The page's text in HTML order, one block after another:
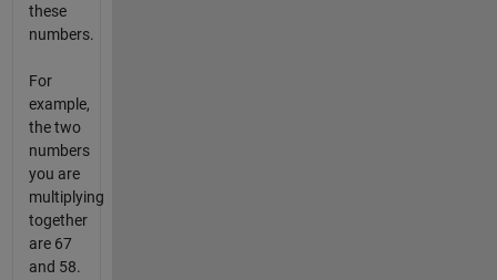
these
numbers.
For
example,
the two
numbers
you are
multiplying
together
are 67
and 58.